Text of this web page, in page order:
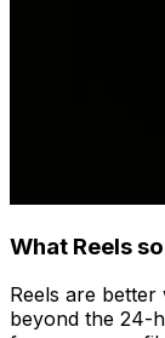
What Reels
Reels are
beyond the 24-